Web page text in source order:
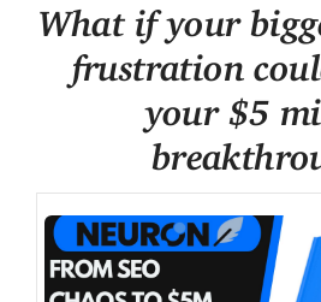
What if your
frustration
your $5